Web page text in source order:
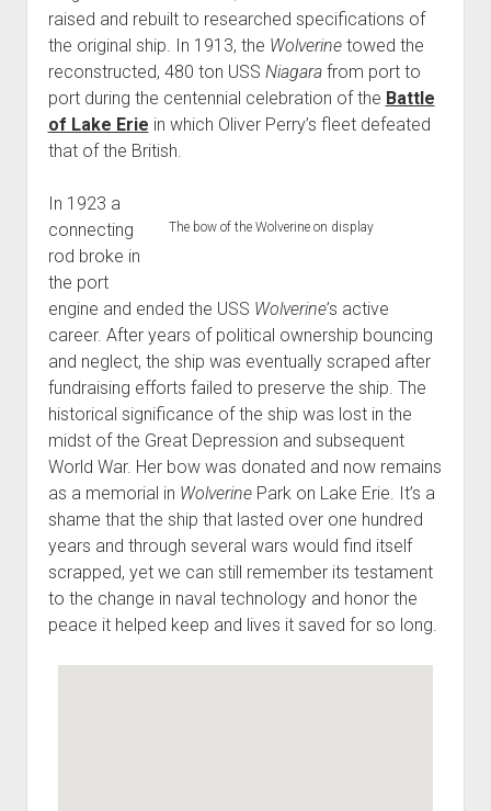
raised and rebuilt to researched specifications of
the original ship. In 1913, the Wolverinetowed the
reconstructed, 480 ton USS Niagarafrom port to
port during the centennial celebration of the Battle
of Lake Erie in which Oliver Perry’s fleet defeated
that of the British.
The bow of the Wolverine on display
In 1923 a
connecting
rod broke in
the port
engine and ended the USS Wolverine’s active
career. After years of political ownership bouncing
and neglect, the ship was eventually scraped after
fundraising efforts failed to preserve the ship. The
historical significance of the ship was lost in the
midst of the Great Depression and subsequent
World War. Her bow was donated and now remains
as a memorial in WolverinePark on Lake Erie. It’s a
shame that the ship that lasted over one hundred
years and through several wars would find itself
scrapped, yet we can still remember its testament
to the change in naval technology and honor the
peace it helped keep and lives it saved for so long.